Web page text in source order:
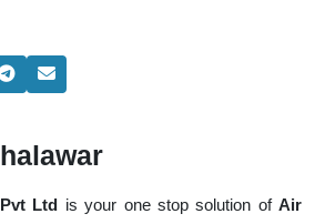
Ltd is your one stop solution ofAir